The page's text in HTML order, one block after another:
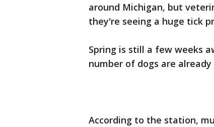
around Michigan, but
they're seeing a huge tick
Spring is still a few weeks
number of dogs are
According to the station,